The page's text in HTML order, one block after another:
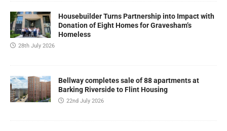
Housebuilder Turns Partnership into Impact with
Donation of Eight Homes for Gravesham’s
Homeless
28th July 2026
Bellway completes sale of 88 apartments at
Barking Riverside to Flint Housing
22nd July 2026